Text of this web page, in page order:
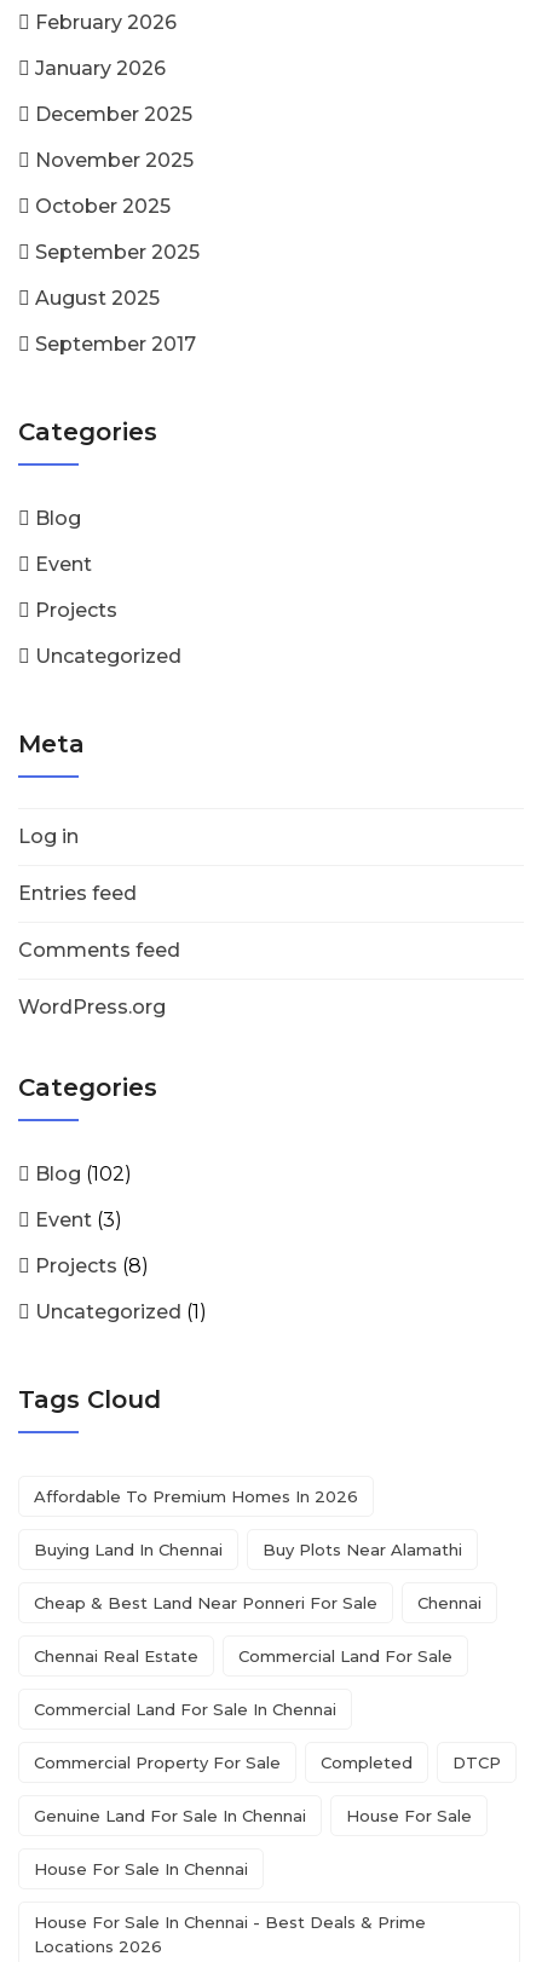
February 2026
January 2026
December 2025
November 2025
October 2025
September 2025
August 2025
September 2017
Categories
Blog
Event
Projects
Uncategorized
Meta
Log in
Entries feed
Comments feed
WordPress.org
Categories
Blog (102)
Event (3)
Projects (8)
Uncategorized (1)
Tags Cloud
Affordable To Premium Homes In 2026
Buying Land In Chennai Buy Plots Near Alamathi
Cheap & Best Land Near Ponneri For Sale Chennai
Chennai Real Estate Commercial Land For Sale
Commercial Land For Sale In Chennai
Commercial Property For Sale Completed DTCP
Genuine Land For Sale In Chennai House For Sale
House For Sale In Chennai
House For Sale In Chennai - Best Deals & Prime
Locations 2026